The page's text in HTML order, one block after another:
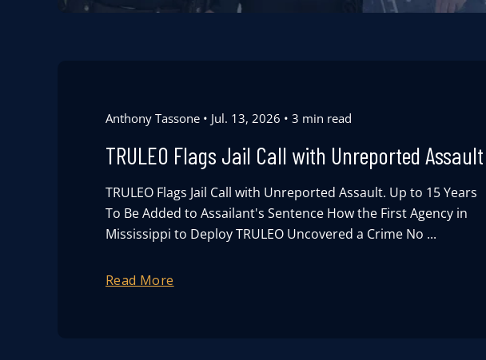
Anthony Tassone Jul. 13, 2026 3 min read
TRULEO Flags Jail Call with Unreported Assault
TRULEO Flags Jail Call with Unreported Assault. Up to 15 Years
To Be Added to Assailant's Sentence How the First Agency in
Mississippi to Deploy TRULEO Uncovered a Crime No ...
Read More